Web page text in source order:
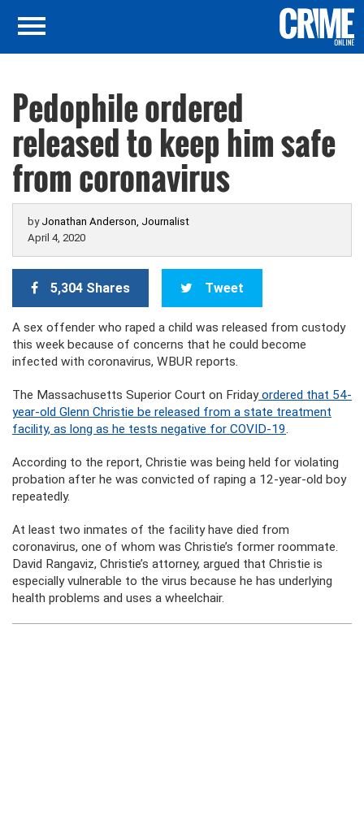
Pedophile ordered
released to keep him safe
from coronavirus
by Jonathan Anderson, Journalist
April 4, 2020
5,304 Shares Tweet
A sex offender who raped a child was released from custody
this week because of concerns that he could become
infected with coronavirus, WBUR reports.
The Massachusetts Superior Court on Fridayordered that 54-
year-old Glenn Christie be released from a state treatment
facility, as long as he tests negative for COVID-19.
According to the report, Christie was being held for violating
probation after he was convicted of raping a 12-year-old boy
repeatedly.
At least two inmates of the facility have died from
coronavirus, one of whom was Christie’s former roommate.
David Rangaviz, Christie’s attorney, argued that Christie is
especially vulnerable to the virus because he has underlying
health problems and uses a wheelchair.